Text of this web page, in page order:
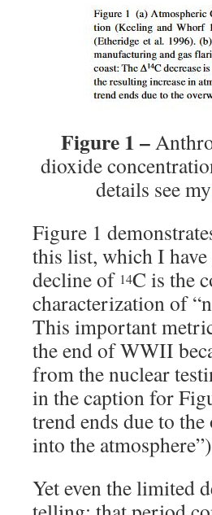
Figure 1 –
dioxide
details see my
Figure 1
this list, which I
decline of 14C is the
characterization of
This important
the end of WWII
from the nuclear
in the caption for
trend ends due to
into the
Yet even the limited